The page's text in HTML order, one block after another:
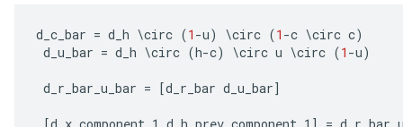
d_c_bar = d_h \circ (1 -u) \circ (1 -c \circ c)
d_u_bar = d_h \circ (h-c) \circ u \circ (1 -u)
d_r_bar_u_bar = [d_r_bar d_u_bar]